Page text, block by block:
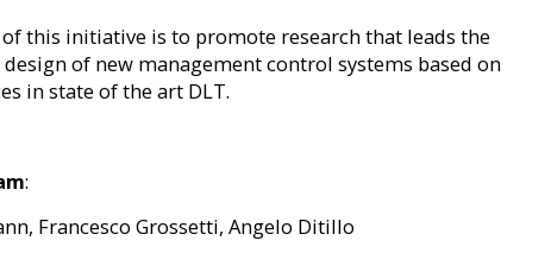
this initiative is to promote research that leads the
of new management control systems based on
in state of the art DLT.
:
Francesco Grossetti, Angelo Ditillo